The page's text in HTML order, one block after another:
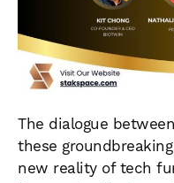
The dialogue
these
new reality of tech